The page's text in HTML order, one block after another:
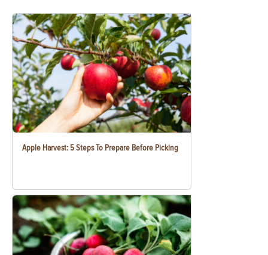
Apple Harvest: 5 Steps To Prepare Before Picking